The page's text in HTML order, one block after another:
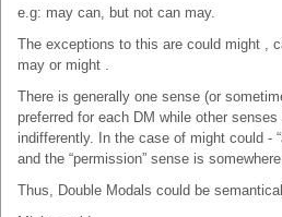
e.g: may can, but not can may.
The exceptions to this are could might ,
may or might .
There is generally one sense (or
preferred for each DM while other
indifferently. In the case of might could -
and the “permission” sense is
Thus, Double Modals could be